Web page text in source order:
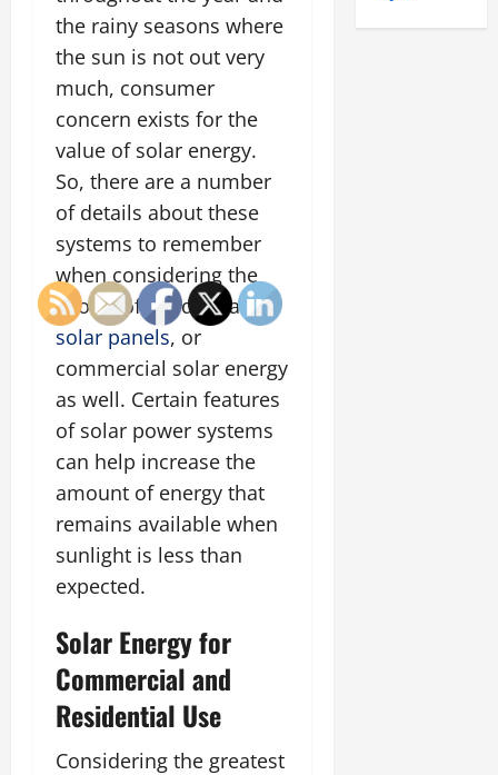
the rainy seasons where
the sun is not out very
much, consumer
concern exists for the
value of solar energy.
So, there are a number
of details about these
systems to remember
when considering the
choice of residential
solar panels, or
commercial solar energy
as well. Certain features
of solar power systems
can help increase the
amount of energy that
remains available when
sunlight is less than
expected.
Solar Energy for
Commercial and
Residential Use
Considering the greatest